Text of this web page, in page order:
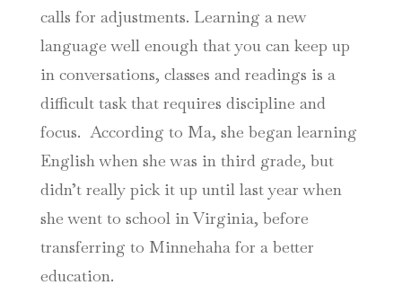
calls for adjustments. Learning a new
language well enough that you can keep up
in conversations, classes and readings is a
difficult task that requires discipline and
focus. According to Ma, she began learning
English when she was in third grade, but
didn’t really pick it up until last year when
she went to school in Virginia, before
transferring to Minnehaha for a better
education.